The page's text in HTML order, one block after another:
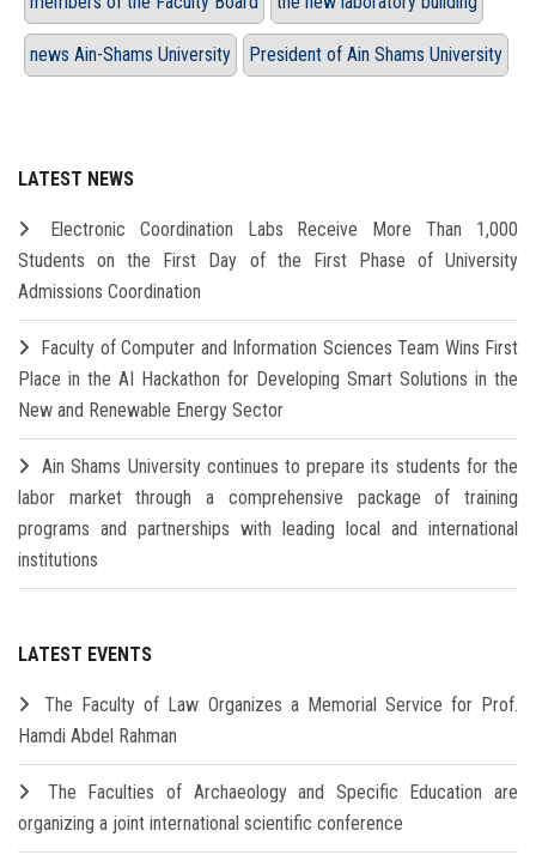
news Ain-Shams University President of Ain Shams University
LATEST NEWS
Electronic Coordination Labs Receive More Than 1,000
Students on the First Day of the First Phase of University
Admissions Coordination
Faculty of Computer and Information Sciences Team Wins First
Place in the AI Hackathon for Developing Smart Solutions in the
New and Renewable Energy Sector
Ain Shams University continues to prepare its students for the
labor market through a comprehensive package of training
programs and partnerships with leading local and international
institutions
LATEST EVENTS
The Faculty of Law Organizes a Memorial Service for Prof.
Hamdi Abdel Rahman
The Faculties of Archaeology and Specific Education are
organizing a joint international scientific conference